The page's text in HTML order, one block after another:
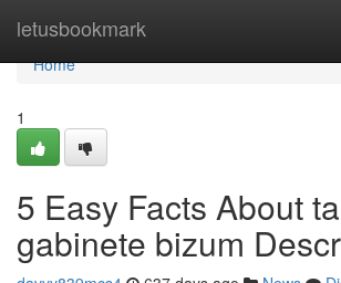
letusbookmark
Home
Home
1
5 Easy Facts About
gabinete bizum